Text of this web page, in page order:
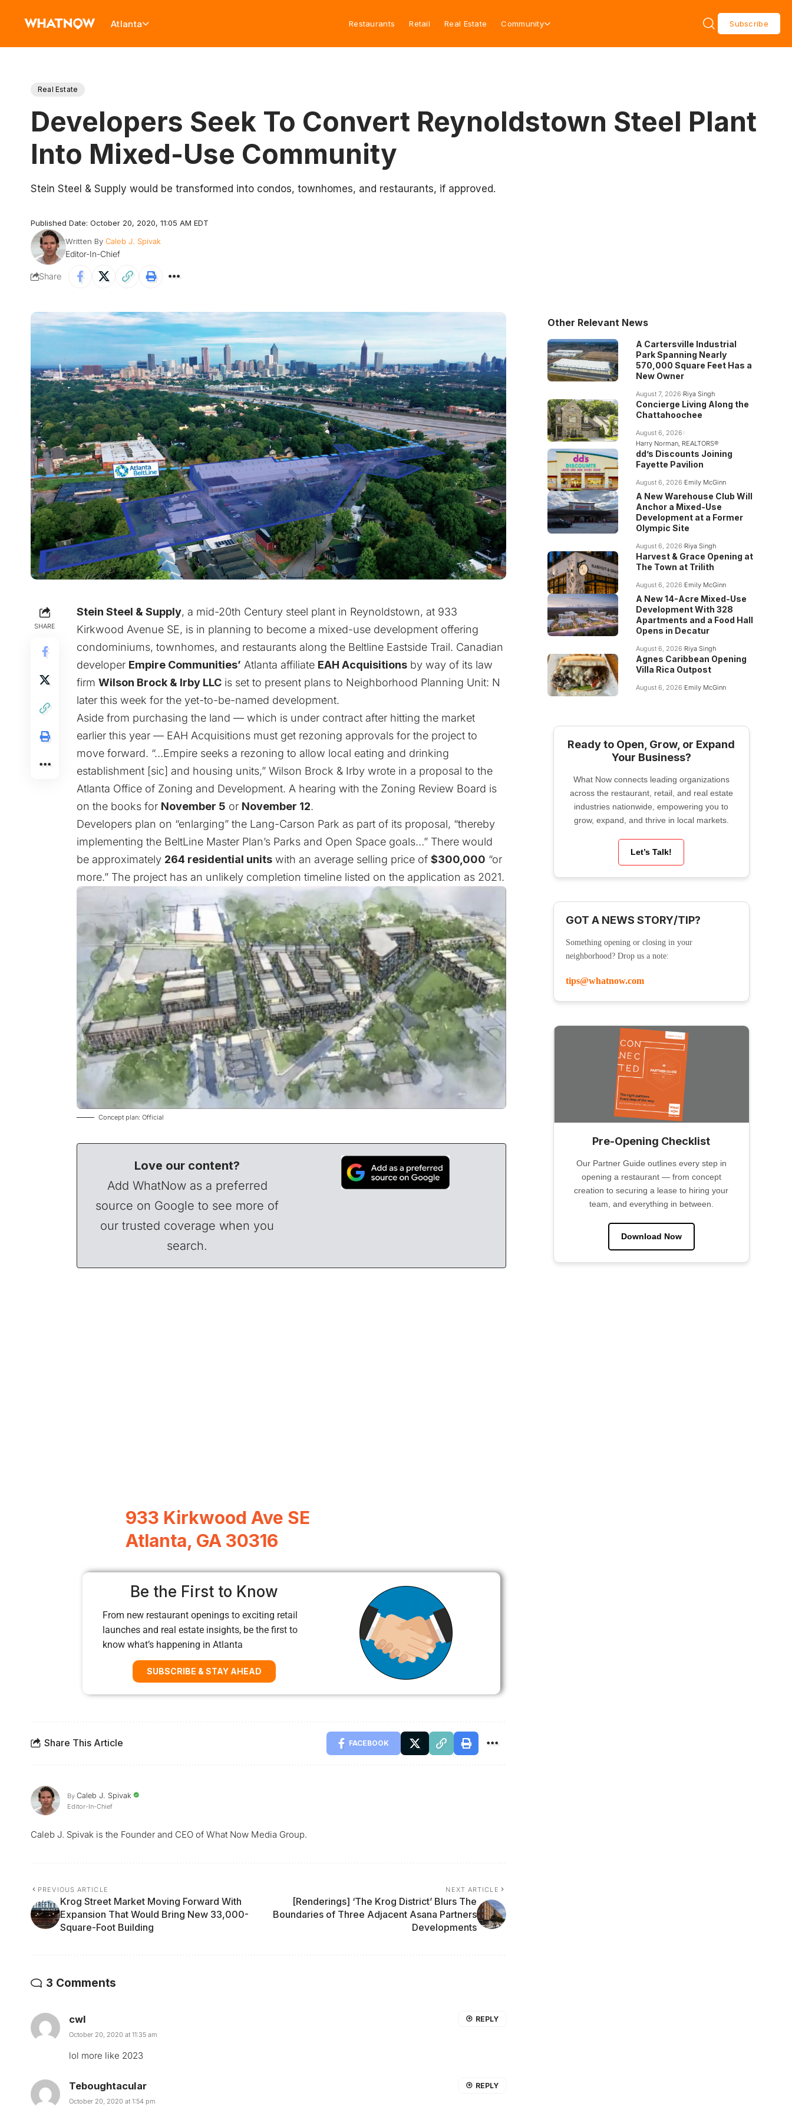
Atlanta Restaurants Retail Real Estate Community Subscribe
Real Estate
Developers Seek To Convert Reynoldstown Steel Plant
Into Mixed-Use Community
Stein Steel & Supply would be transformed into condos, townhomes, and restaurants, if approved.
Published Date: October 20, 2020, 11:05 AM EDT
Written By Caleb J. Spivak
Editor-In-Chief
Share
SHARE
Stein Steel & Supply, a mid-20th Century steel plant in Reynoldstown, at 933
Kirkwood Avenue SE, is in planning to become a mixed-use development offering
condominiums, townhomes, and restaurants along the Beltline Eastside Trail. Canadian
developer Empire Communities’ Atlanta affiliate EAH Acquisitions by way of its law
firm Wilson Brock & Irby LLC is set to present plans to Neighborhood Planning Unit: N
later this week for the yet-to-be-named development.
Aside from purchasing the land — which is under contract after hitting the market
earlier this year — EAH Acquisitions must get rezoning approvals for the project to
move forward. “…Empire seeks a rezoning to allow local eating and drinking
establishment [sic] and housing units,” Wilson Brock & Irby wrote in a proposal to the
Atlanta Office of Zoning and Development. A hearing with the Zoning Review Board is
on the books for November 5 or November 12.
Developers plan on “enlarging” the Lang-Carson Park as part of its proposal, “thereby
implementing the BeltLine Master Plan’s Parks and Open Space goals…” There would
be approximately 264 residential units with an average selling price of $300,000 “or
more.” The project has an unlikely completion timeline listed on the application as 2021.
Concept plan: Official
Love our content?
Add WhatNow as a preferred
source on Google to see more of
our trusted coverage when you
search.
933 Kirkwood Ave SE
Atlanta, GA 30316
Be the First to Know
From new restaurant openings to exciting retail
launches and real estate insights, be the first to
know what’s happening in Atlanta
SUBSCRIBE & STAY AHEAD
Share This Article FACEBOOK
By Caleb J. Spivak
Editor-In-Chief
Caleb J. Spivak is the Founder and CEO of What Now Media Group.
PREVIOUS ARTICLE
Krog Street Market Moving Forward With
Expansion That Would Bring New 33,000-
Square-Foot Building
NEXT ARTICLE
[Renderings] ‘The Krog District’ Blurs The
Boundaries of Three Adjacent Asana Partners
Developments
3 Comments
cwl
October 20, 2020 at 11:35 am
lol more like 2023
REPLY
Teboughtacular
October 20, 2020 at 1:54 pm
REPLY
Other Relevant News
A Cartersville Industrial
Park Spanning Nearly
570,000 Square Feet Has a
New Owner
August 7, 2026 Riya Singh
Concierge Living Along the
Chattahoochee
August 6, 2026
Harry Norman, REALTORS®
dd’s Discounts Joining
Fayette Pavilion
August 6, 2026 Emily McGinn
A New Warehouse Club Will
Anchor a Mixed-Use
Development at a Former
Olympic Site
August 6, 2026 Riya Singh
Harvest & Grace Opening at
The Town at Trilith
August 6, 2026 Emily McGinn
A New 14-Acre Mixed-Use
Development With 328
Apartments and a Food Hall
Opens in Decatur
August 6, 2026 Riya Singh
Agnes Caribbean Opening
Villa Rica Outpost
August 6, 2026 Emily McGinn
Ready to Open, Grow, or Expand
Your Business?
What Now connects leading organizations
across the restaurant, retail, and real estate
industries nationwide, empowering you to
grow, expand, and thrive in local markets.
Let’s Talk!
GOT A NEWS STORY/TIP?
Something opening or closing in your
neighborhood? Drop us a note:
tips@whatnow.com
Pre-Opening Checklist
Our Partner Guide outlines every step in
opening a restaurant — from concept
creation to securing a lease to hiring your
team, and everything in between.
Download Now